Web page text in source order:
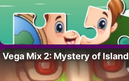
Vega Mix 2: Mystery of Island